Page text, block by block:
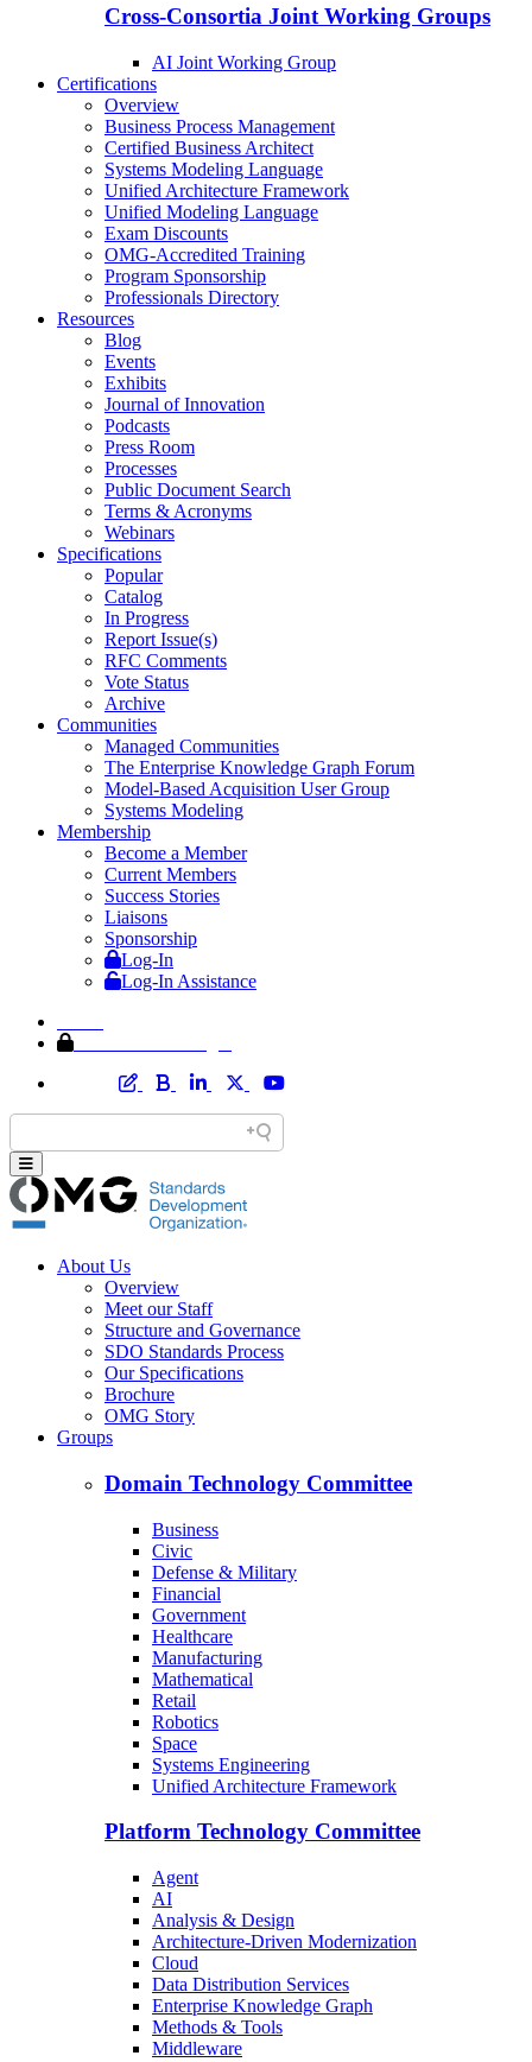
Cross-Consortia Joint Working Groups
AI Joint Working Group
Certifications
Overview
Business Process Management
Certified Business Architect
Systems Modeling Language
Unified Architecture Framework
Unified Modeling Language
Exam Discounts
OMG-Accredited Training
Program Sponsorship
Professionals Directory
Resources
Blog
Events
Exhibits
Journal of Innovation
Podcasts
Press Room
Processes
Public Document Search
Terms & Acronyms
Webinars
Specifications
Popular
Catalog
In Progress
Report Issue(s)
RFC Comments
Vote Status
Archive
Communities
Managed Communities
The Enterprise Knowledge Graph Forum
Model-Based Acquisition User Group
Systems Modeling
Membership
Become a Member
Current Members
Success Stories
Liaisons
Sponsorship
Log-In
Log-In Assistance
About Us
Overview
Meet our Staff
Structure and Governance
SDO Standards Process
Our Specifications
Brochure
OMG Story
Groups
Domain Technology Committee
Business
Civic
Defense & Military
Financial
Government
Healthcare
Manufacturing
Mathematical
Retail
Robotics
Space
Systems Engineering
Unified Architecture Framework
Platform Technology Committee
Agent
AI
Analysis & Design
Architecture-Driven Modernization
Cloud
Data Distribution Services
Enterprise Knowledge Graph
Methods & Tools
Middleware